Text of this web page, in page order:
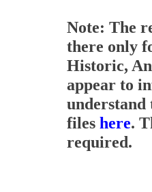
Note: The
there only
Historic,
appear to
understand
files here.
required.